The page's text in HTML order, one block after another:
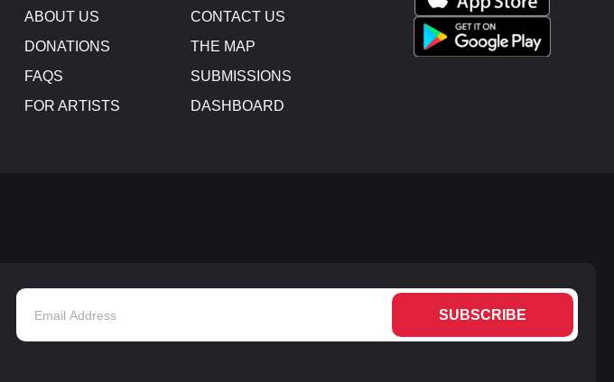
ABOUT US
DONATIONS
FAQS
FOR ARTISTS
CONTACT US
THE MAP
SUBMISSIONS
DASHBOARD
SUBSCRIBE